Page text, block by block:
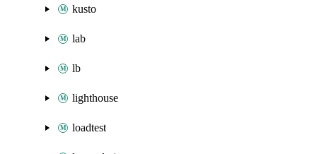
kusto
lab
lb
lighthouse
loadtest